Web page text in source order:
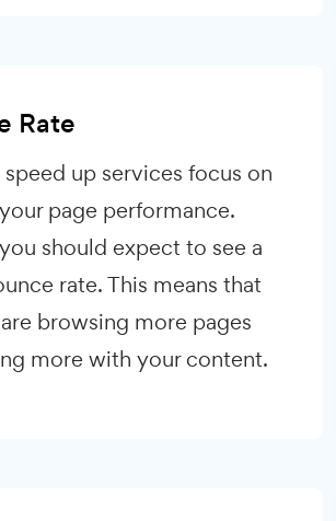
Rate
up services focus on
page performance.
should expect to see a
rate. This means that
browsing more pages
more with your content.